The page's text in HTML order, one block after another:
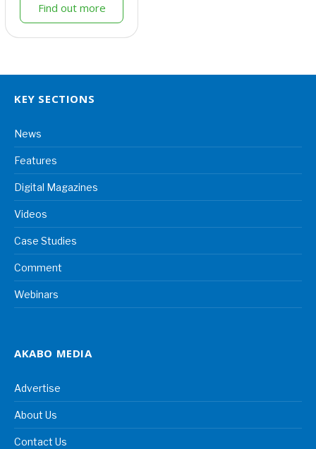
Find out more
KEY SECTIONS
News
Features
Digital Magazines
Videos
Case Studies
Comment
Webinars
AKABO MEDIA
Advertise
About Us
Contact Us